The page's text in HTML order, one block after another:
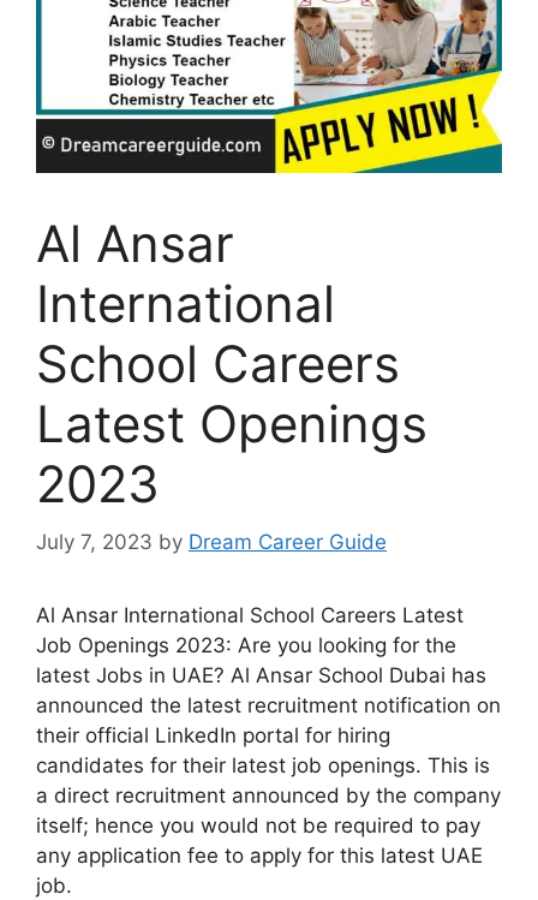
Al Ansar
International
School Careers
Latest Openings
2023
July 7, 2023 by Dream Career Guide
Al Ansar International School Careers Latest
Job Openings 2023: Are you looking for the
latest Jobs in UAE? Al Ansar School Dubai has
announced the latest recruitment notification on
their official LinkedIn portal for hiring
candidates for their latest job openings. This is
a direct recruitment announced by the company
itself; hence you would not be required to pay
any application fee to apply for this latest UAE
job.